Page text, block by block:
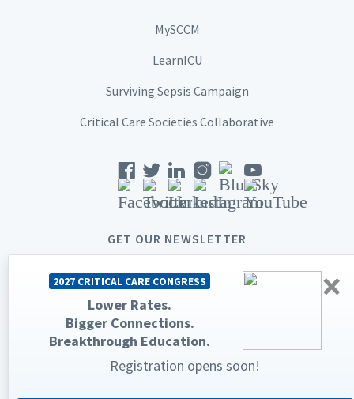
×
2027 CRITICAL CARE CONGRESS
Lower Rates.
Bigger Connections.
Breakthrough Education.
Registration opens soon!
MySCCM
LearnICU
Surviving Sepsis Campaign
Critical Care Societies Collaborative
GET OUR NEWSLETTER
© 2026 Society of Critical Care Medicine. All rights reserved.
Privacy Statement
Terms & Conditions
The Society of Critical Care Medicine, SCCM, and Critical Care